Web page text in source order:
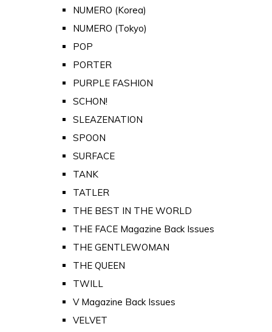
NUMERO (Korea)
NUMERO (Tokyo)
POP
PORTER
PURPLE FASHION
SCHON!
SLEAZENATION
SPOON
SURFACE
TANK
TATLER
THE BEST IN THE WORLD
THE FACE Magazine Back Issues
THE GENTLEWOMAN
THE QUEEN
TWILL
V Magazine Back Issues
VELVET